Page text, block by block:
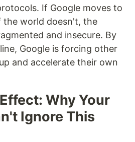
If Google moves to
the world doesn't, the
and insecure. By
Google is forcing other
and accelerate their own
Why Your
Ignore This